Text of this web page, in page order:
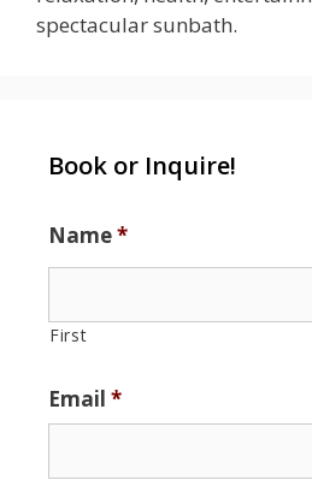
spectacular sunbath.
Book or Inquire!
Name*
First
Email *